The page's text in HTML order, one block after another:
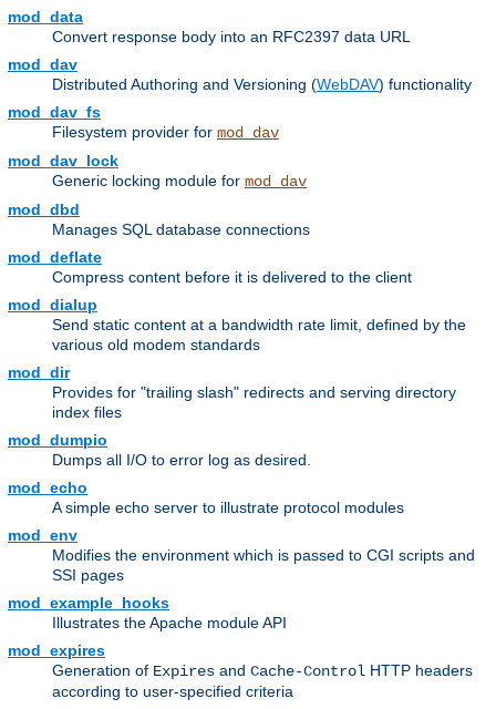
mod_data
Convert response body into an RFC2397 data URL
mod_dav
Distributed Authoring and Versioning (WebDAV) functionality
mod_dav_fs
Filesystem provider for mod_dav
mod_dav_lock
Generic locking module for mod_dav
mod_dbd
Manages SQL database connections
mod_deflate
Compress content before it is delivered to the client
mod_dialup
Send static content at a bandwidth rate limit, defined by the
various old modem standards
mod_dir
Provides for "trailing slash" redirects and serving directory
index files
mod_dumpio
Dumps all I/O to error log as desired.
mod_echo
A simple echo server to illustrate protocol modules
mod_env
Modifies the environment which is passed to CGI scripts and
SSI pages
mod_example_hooks
Illustrates the Apache module API
mod_expires
Generation of Expires and Cache-Control HTTP headers
according to user-specified criteria